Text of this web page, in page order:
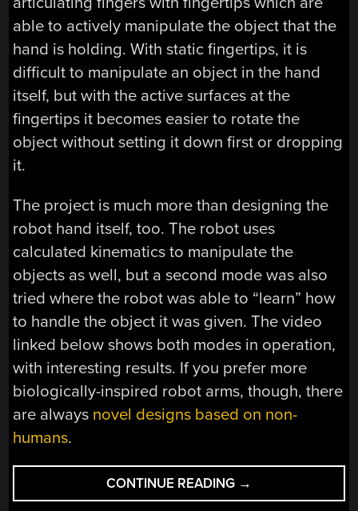
able to actively manipulate the object that the
hand is holding. With static fingertips, it is
difficult to manipulate an object in the hand
itself, but with the active surfaces at the
fingertips it becomes easier to rotate the
object without setting it down first or dropping
it.
The project is much more than designing the
robot hand itself, too. The robot uses
calculated kinematics to manipulate the
objects as well, but a second mode was also
tried where the robot was able to “learn” how
to handle the object it was given. The video
linked below shows both modes in operation,
with interesting results. If you prefer more
biologically-inspired robot arms, though, there
are always novel designs based on non-
humans.
CONTINUE READING “ROLLING
OUT
→